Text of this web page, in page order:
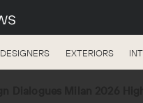
DESIGNERS EXTERIORS